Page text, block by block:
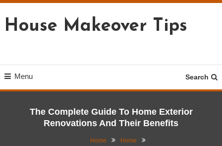
To
Content
House Makeover Tips
Menu Search
The Complete Guide To Home Exterior
Renovations And Their Benefits
Home
Home